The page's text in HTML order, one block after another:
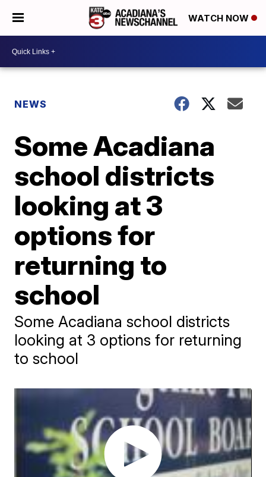
WATCH NOW
NEWS
Some Acadiana
school districts
looking at 3
options for
returning to
school
Some Acadiana school districts
looking at 3 options for returning
to school